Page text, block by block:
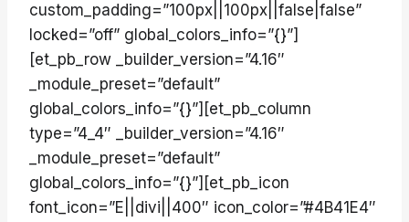
custom_padding=”100px||100px||false|false”
locked=”off” global_colors_info=”{}”]
[et_pb_row _builder_version=”4.16″
_module_preset=”default”
global_colors_info=”{}”][et_pb_column
type=”4_4″ _builder_version=”4.16″
_module_preset=”default”
global_colors_info=”{}”][et_pb_icon
font_icon=”E||divi||400″ icon_color=”#4B41E4″